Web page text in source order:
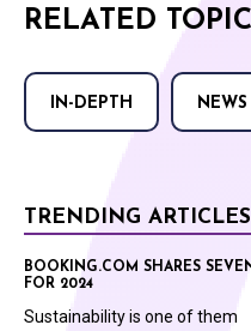
RELATED
IN-DEPTH NEWS
TRENDING ARTICLES
BOOKING.COM SHARES
FOR 2024
Sustainability is one of them